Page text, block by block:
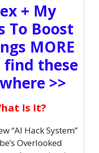
+ My
To Boost
MORE
find these
>>
Is It?
“AI Hack System”
Overlooked